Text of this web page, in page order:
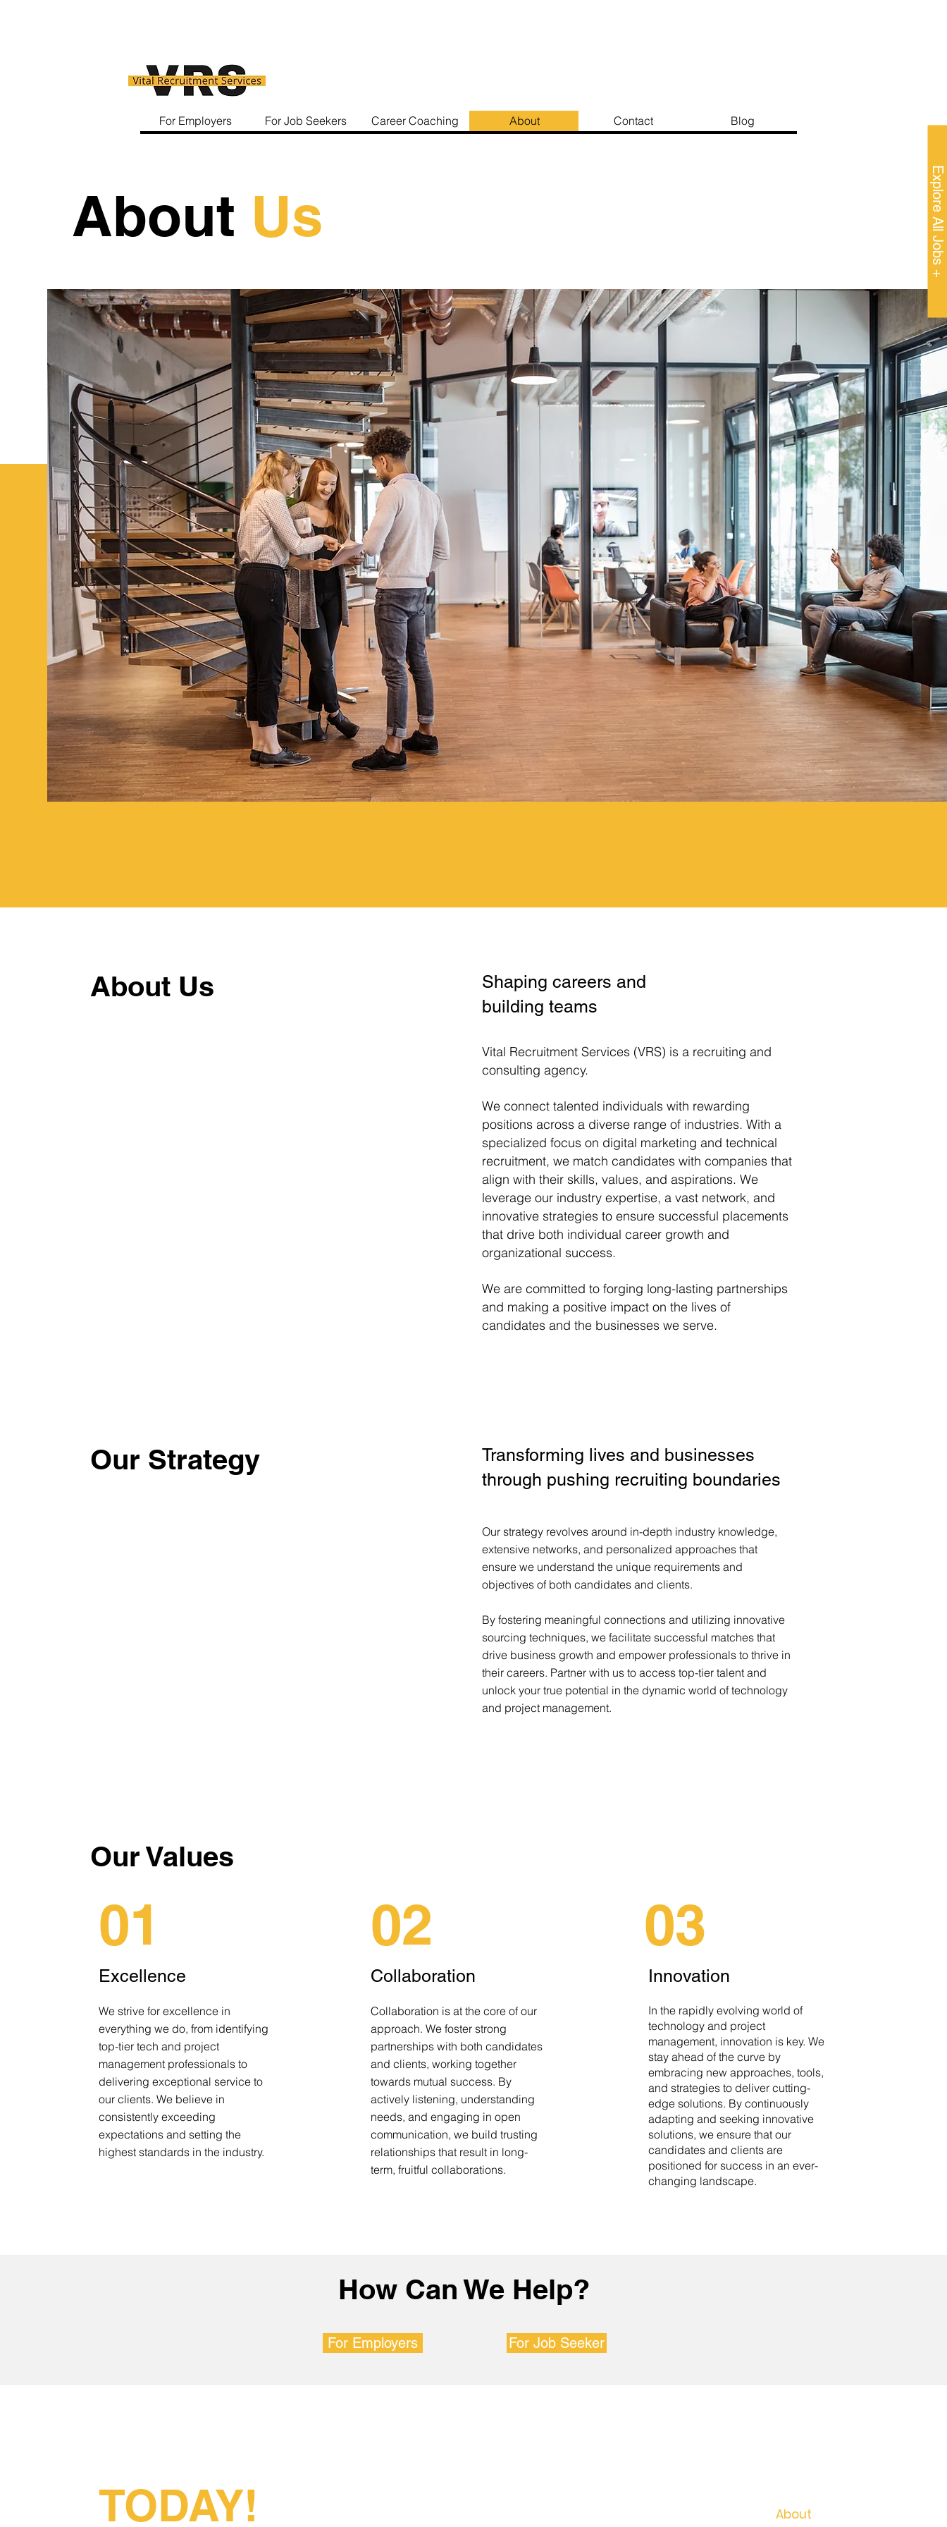
Explore All Jobs +
For Employers For Job Seekers Career Coaching About Contact Blog
About Us
About Us
Shaping careers and
building teams
Vital Recruitment Services (VRS) is a recruiting and
consulting agency.
We connect talented individuals with rewarding
positions across a diverse range of industries. With a
specialized focus on digital marketing and technical
recruitment, we match candidates with companies that
align with their skills, values, and aspirations. We
leverage our industry expertise, a vast network, and
innovative strategies to ensure successful placements
that drive both individual career growth and
organizational success.
We are committed to forging long-lasting partnerships
and making a positive impact on the lives of
candidates and the businesses we serve.
Our Strategy
Transforming lives and businesses
through pushing recruiting boundaries
Our strategy revolves around in-depth industry knowledge,
extensive networks, and personalized approaches that
ensure we understand the unique requirements and
objectives of both candidates and clients.
By fostering meaningful connections and utilizing innovative
sourcing techniques, we facilitate successful matches that
drive business growth and empower professionals to thrive in
their careers. Partner with us to access top-tier talent and
unlock your true potential in the dynamic world of technology
and project management.
Our Values
01
Excellence
We strive for excellence in
everything we do, from identifying
top-tier tech and project
management professionals to
delivering exceptional service to
our clients. We believe in
consistently exceeding
expectations and setting the
highest standards in the industry.
02
Collaboration
Collaboration is at the core of our
approach. We foster strong
partnerships with both candidates
and clients, working together
towards mutual success. By
actively listening, understanding
needs, and engaging in open
communication, we build trusting
relationships that result in long-
term, fruitful collaborations.
03
Innovation
In the rapidly evolving world of
technology and project
management, innovation is key. We
stay ahead of the curve by
embracing new approaches, tools,
and strategies to deliver cutting-
edge solutions. By continuously
adapting and seeking innovative
solutions, we ensure that our
candidates and clients are
positioned for success in an ever-
changing landscape.
For Employers For Job Seeker
How Can We Help?
TODAY!
About